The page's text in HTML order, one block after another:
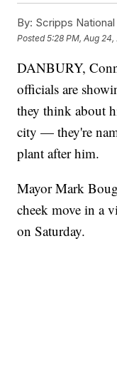
By: Scripps
Posted5:28 PM, Aug 24,
DANBURY,
officials are
they think about
city — they're
plant after him.
Mayor Mark
cheek move in a
on Saturday.